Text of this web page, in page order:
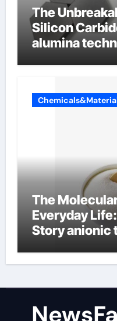
The
Silicon
alumina
The
Everyday
Story anionic